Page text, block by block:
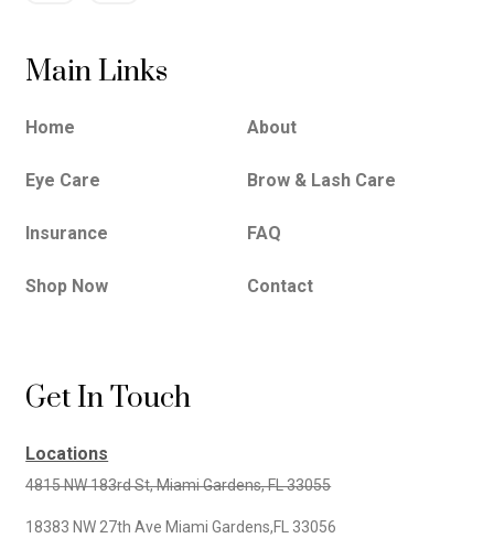
Main Links
Home About
Eye Care Brow & Lash Care
Insurance FAQ
Shop Now Contact
Get In Touch
Locations
4815 NW 183rd St, Miami Gardens, FL 33055
18383 NW 27th Ave Miami Gardens,FL 33056